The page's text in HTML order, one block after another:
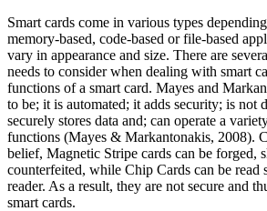
Smart cards come in various types
memory-based, code-based or file-based
vary in appearance and size. There are
needs to consider when dealing with smart
functions of a smart card. Mayes and
to be; it is automated; it adds security; is not
securely stores data and; can operate a
functions (Mayes & Markantonakis, 2008).
belief, Magnetic Stripe cards can be forged,
counterfeited, while Chip Cards can be read
reader. As a result, they are not secure and
smart cards.